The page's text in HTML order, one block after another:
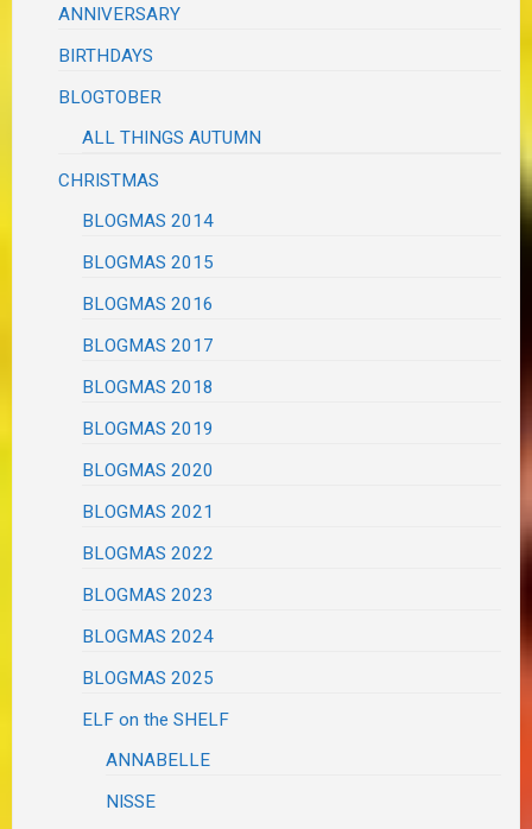
ANNIVERSARY
BIRTHDAYS
BLOGTOBER
ALL THINGS AUTUMN
CHRISTMAS
BLOGMAS 2014
BLOGMAS 2015
BLOGMAS 2016
BLOGMAS 2017
BLOGMAS 2018
BLOGMAS 2019
BLOGMAS 2020
BLOGMAS 2021
BLOGMAS 2022
BLOGMAS 2023
BLOGMAS 2024
BLOGMAS 2025
ELF on the SHELF
ANNABELLE
NISSE